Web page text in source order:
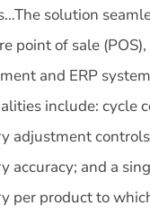
solution
point of sale
and ERP
include: cycle
adjustment
accuracy; and a
per product to